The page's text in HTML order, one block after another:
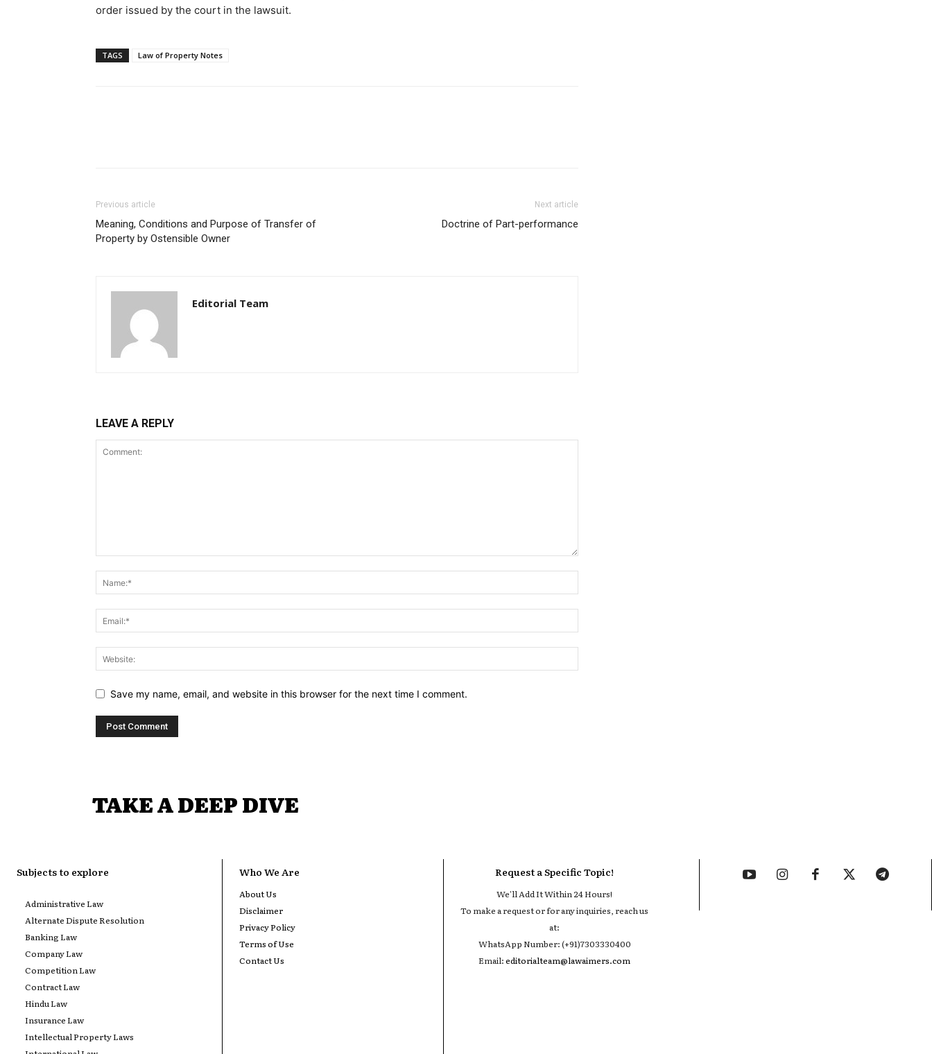
order issued by the court in the lawsuit.
TAGS Law of Property Notes
Previous article
Meaning, Conditions and Purpose of Transfer of
Property by Ostensible Owner
Next article
Doctrine of Part-performance
Editorial Team
LEAVE A REPLY
Save my name, email, and website in this browser for the next time I comment.
TAKE A DEEP DIVE
Subjects to explore
Administrative Law
Alternate Dispute Resolution
Banking Law
Company Law
Competition Law
Contract Law
Hindu Law
Insurance Law
Intellectual Property Laws
Who We Are
About Us
Disclaimer
Privacy Policy
Terms of Use
Contact Us
Request a Specific Topic!
We'll Add It Within 24 Hours!
To make a request or for any inquiries, reach us
at:
WhatsApp Number: (+91)7303330400
Email:editorialteam@lawaimers.com